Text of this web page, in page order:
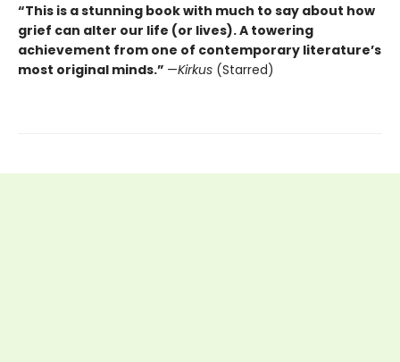
“This is a stunning book with much to say about how
grief can alter our life (or lives). A towering
achievement from one of contemporary literature’s
most original minds.” —Kirkus (Starred)